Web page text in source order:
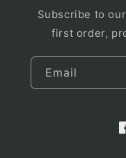
Subscribe to
first order,
Email